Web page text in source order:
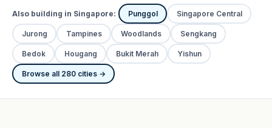
Also building in Singapore: Punggol Singapore Central
Jurong Tampines Woodlands Sengkang
Bedok Hougang Bukit Merah Yishun
Browse all 280 cities →